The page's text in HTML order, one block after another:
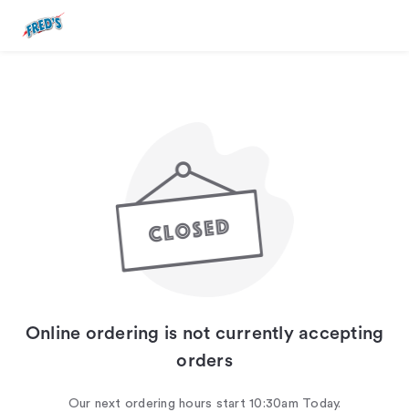
Online ordering is not currently accepting
orders
Our next ordering hours start 10:30am Today.